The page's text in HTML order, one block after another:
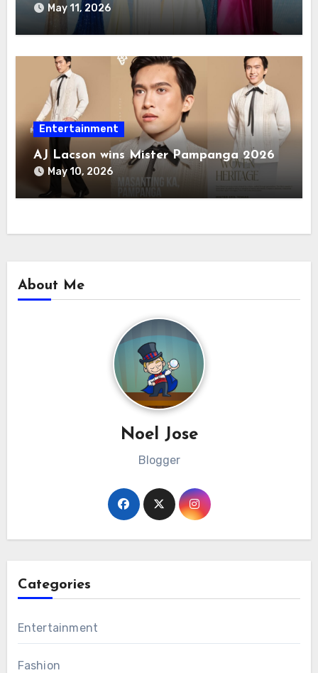
May 11, 2026
Entertainment
AJ Lacson wins Mister Pampanga 2026
May 10, 2026
About Me
Noel Jose
Blogger
Categories
Entertainment
Fashion